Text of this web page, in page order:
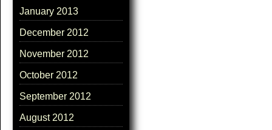
January 2013
December 2012
November 2012
October 2012
September 2012
August 2012